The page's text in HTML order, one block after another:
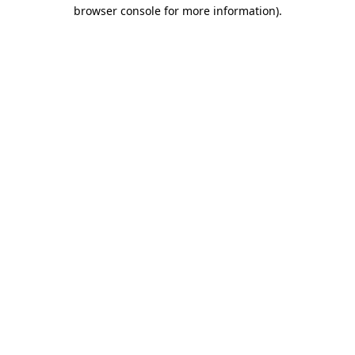
browser console for more information).